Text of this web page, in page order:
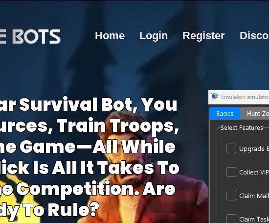
Home Login Register
Survival Bot, You
Train Troops,
Game—All While
Is All It Takes To
Competition. Are
To Rule?